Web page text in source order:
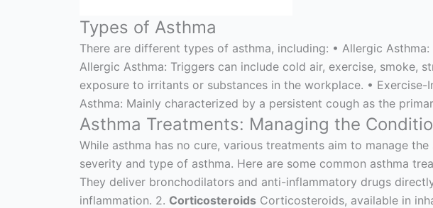
Types of Asthma
There are different types of asthma, including: • Allergic
Allergic Asthma: Triggers can include cold air, exercise, smoke,
exposure to irritants or substances in the workplace. •
Asthma: Mainly characterized by a persistent cough as the
Asthma Treatments: Managing the
While asthma has no cure, various treatments aim to manage
severity and type of asthma. Here are some common asthma
They deliver bronchodilators and anti-inflammatory drugs
inflammation. 2. Corticosteroids Corticosteroids, available in